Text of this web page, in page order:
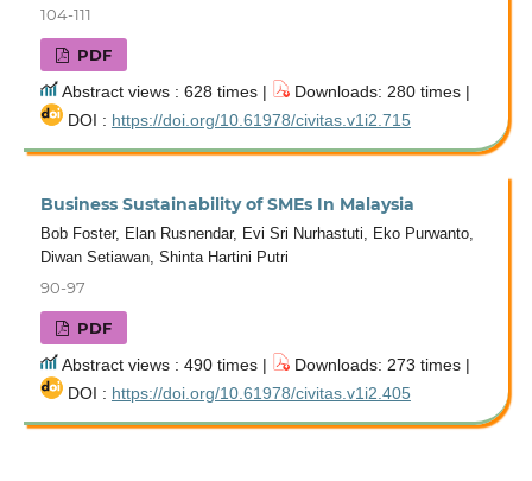
104-111
PDF
Abstract views : 628 times |
Downloads: 280 times |
DOI : https://doi.org/10.61978/civitas.v1i2.715
Business Sustainability of SMEs In Malaysia
Bob Foster, Elan Rusnendar, Evi Sri Nurhastuti, Eko Purwanto,
Diwan Setiawan, Shinta Hartini Putri
90-97
PDF
Abstract views : 490 times |
Downloads: 273 times |
DOI : https://doi.org/10.61978/civitas.v1i2.405